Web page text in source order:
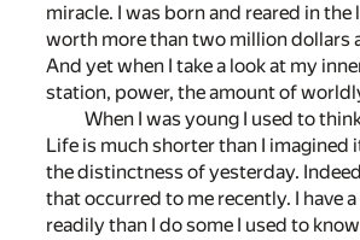
miracle. I was born and reared in
worth more than two million dollars
And yet when I take a look at my
station, power, the amount of
When I was young I used to
Life is much shorter than I imagined
the distinctness of yesterday.
that occurred to me recently. I have
readily than I do some I used to